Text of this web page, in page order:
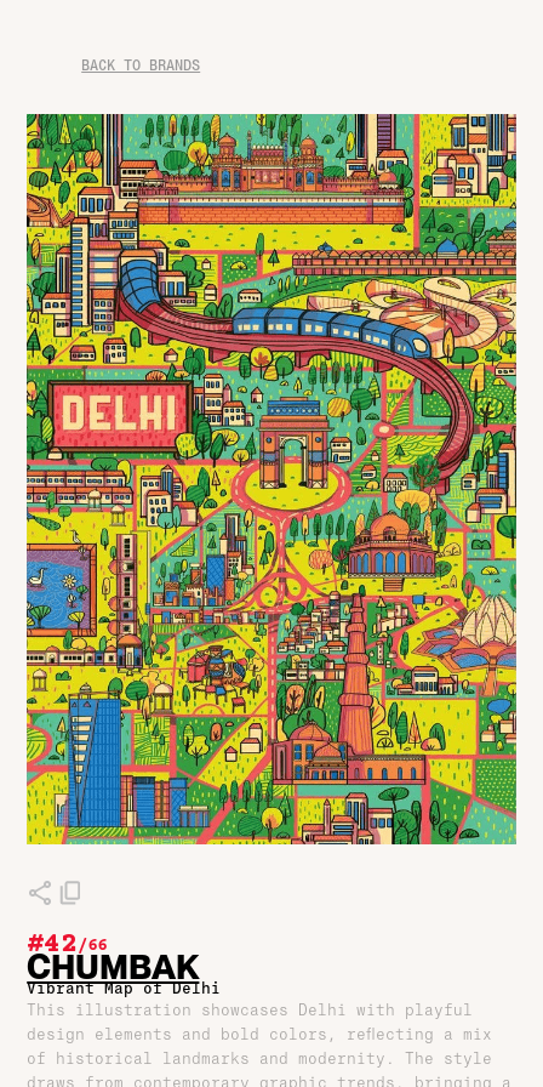
BACK TO BRANDS
#42/66
CHUMBAK
Vibrant Map of Delhi
This illustration showcases Delhi with playful
design elements and bold colors, reflecting a mix
of historical landmarks and modernity. The style
draws from contemporary graphic trends, bringing a